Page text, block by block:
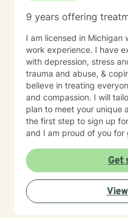
9 years offering
I am licensed in Michigan
work experience. I have
with depression, stress
trauma and abuse, &
believe in treating
and compassion. I will
plan to meet your unique
the first step to sign up
and I am proud of you
Get